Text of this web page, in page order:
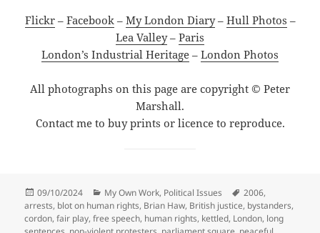
Flickr– Facebook– My London Diary– Hull Photos –
Lea Valley– Paris
London’s Industrial Heritage – London Photos
All photographs on this page are copyright © Peter
Marshall.
Contact me to buy prints or licence to reproduce.
Posted
on
09/10/2024 Categories
My Own Work, Political Issues Tags
2006,
arrests, blot on human rights, Brian Haw, British justice, bystanders,
cordon,fair play,free speech, human rights, kettled, London, long